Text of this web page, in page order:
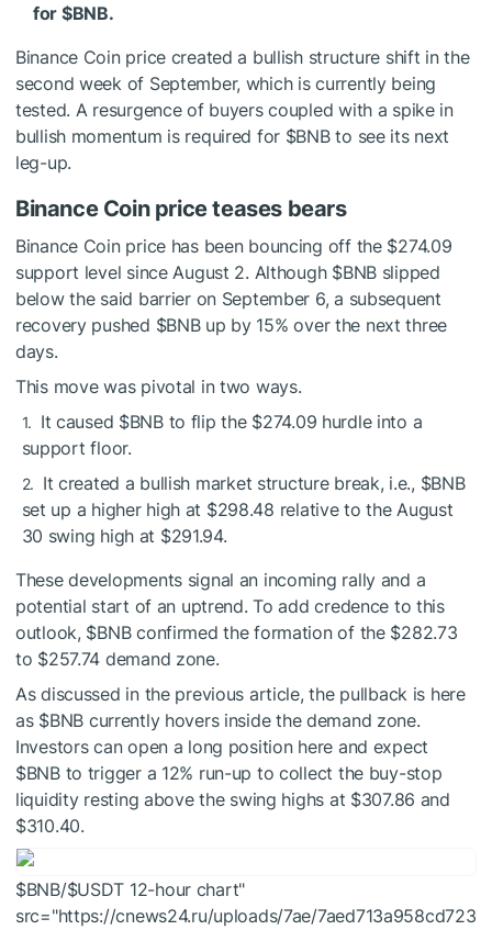
for $BNB.
Binance Coin price created a bullish structure shift in the
second week of September, which is currently being
tested. A resurgence of buyers coupled with a spike in
bullish momentum is required for $BNBto see its next
leg-up.
Binance Coin price teases bears
Binance Coin price has been bouncing off the $274.09
support level since August 2. Although $BNBslipped
below the said barrier on September 6, a subsequent
recovery pushed $BNBup by 15% over the next three
days.
This move was pivotal in two ways.
It caused $BNBto flip the $274.09 hurdle into a
support floor.
It created a bullish market structure break, i.e., $BNB
set up a higher high at $298.48 relative to the August
30 swing high at $291.94.
These developments signal an incoming rally and a
potential start of an uptrend. To add credence to this
outlook, $BNBconfirmed the formation of the $282.73
to $257.74 demand zone.
As discussed in the previous article, the pullback is here
as $BNB currently hovers inside the demand zone.
Investors can open a long position here and expect
$BNBto trigger a 12% run-up to collect the buy-stop
liquidity resting above the swing highs at $307.86 and
$310.40.
$BNB/$USDT 12-hour chart"
src="https://cnews24.ru/uploads/7ae/7aed713a958cd723